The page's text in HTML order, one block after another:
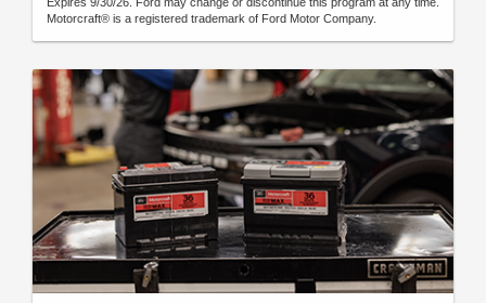
Motorcraft® is a registered trademark of Ford Motor Company.